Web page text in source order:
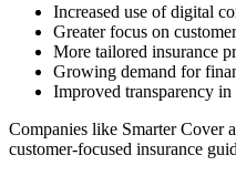
Increased use of digital
Greater focus on
More tailored insurance
Growing demand for
Improved transparency
Companies like Smarter Cover
customer-focused insurance